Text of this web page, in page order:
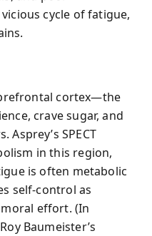
cycle of fatigue,
cortex—the
crave sugar, and
SPECT
in this region,
is often metabolic
self-control as
effort. (In
Baumeister’s